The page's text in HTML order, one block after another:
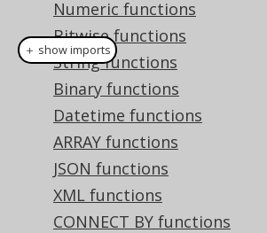
Numeric functions
Bitwise functions
String functions
Binary functions
Datetime functions
ARRAY functions
JSON functions
XML functions
CONNECT BY functions
  BOOK
;
create.select(
         BOOK
.ID,
isFirst (2).over
. from(BOOK
.fetch ();
＋ show imports